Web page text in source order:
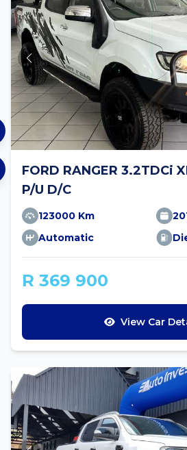
FORD RANGER 3.2TDCi
P/U D/C
123000 Km
Automatic
R 369 900
View Car